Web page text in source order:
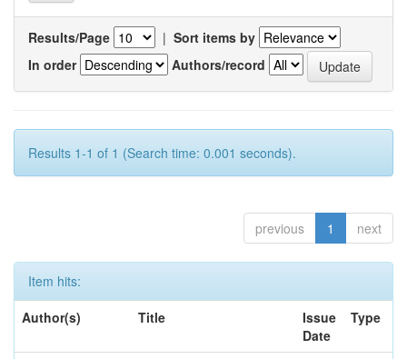
Results/Page | Sort items by
In order
Authors/record
Results 1-1 of 1 (Search time: 0.001 seconds).
previous 1 next
Item hits:
Author(s)
Title
Issue
Date
Type